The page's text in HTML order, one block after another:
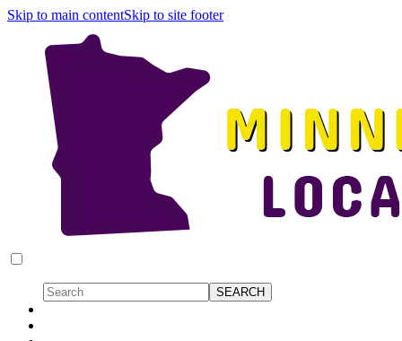
Skip to main contentSkip to site footer